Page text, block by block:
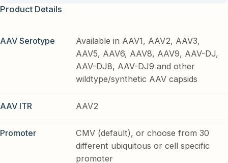
Product Details
AAV Serotype
Available in AAV1, AAV2, AAV3,
AAV5, AAV6, AAV8, AAV9, AAV-DJ,
AAV-DJ8, AAV-DJ9 and other
wildtype/synthetic AAV capsids
AAV ITR AAV2
Promoter
CMV (default), or choose from 30
different ubiquitous or cell specific
promoter